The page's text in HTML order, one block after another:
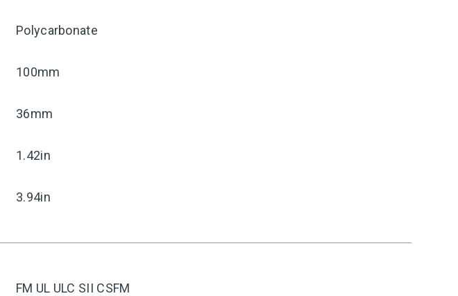
Polycarbonate
100mm
36mm
1.42in
3.94in
FM UL ULC SII CSFM